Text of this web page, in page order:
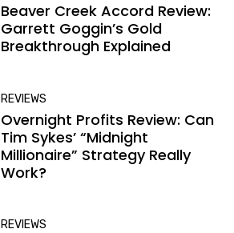
Beaver Creek Accord Review:
Garrett Goggin’s Gold
Breakthrough Explained
REVIEWS
Overnight Profits Review: Can
Tim Sykes’ “Midnight
Millionaire” Strategy Really
Work?
REVIEWS